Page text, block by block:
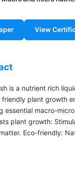
View
is a nutrient rich
friendly plant growth
essential macro-
plant growth:
Eco-friendly: